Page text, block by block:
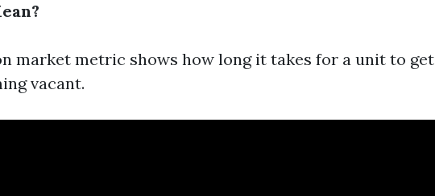
market metric shows how long it takes for a unit to get
vacant.